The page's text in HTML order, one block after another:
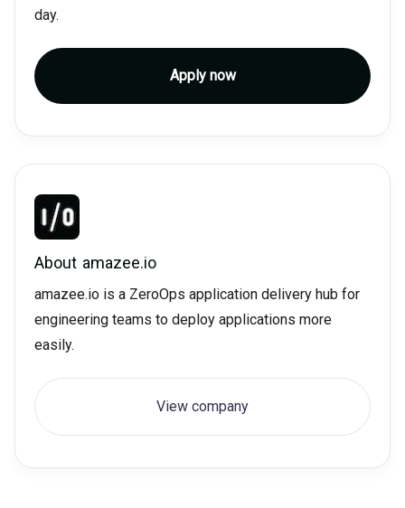
day.
Apply now
About amazee.io
amazee.io is a ZeroOps application delivery hub for
engineering teams to deploy applications more
easily.
View company